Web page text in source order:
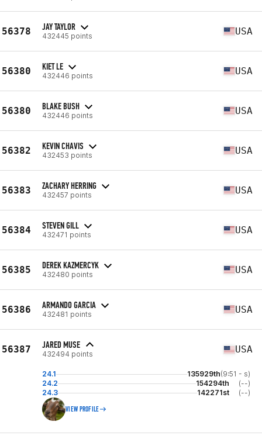
56378 JAY TAYLOR
432445 points USA
56380 KIET LE
432446 points USA
56380 BLAKE BUSH
432446 points USA
56382 KEVIN CHAVIS
432453 points USA
56383 ZACHARY HERRING
432457 points USA
56384 STEVEN GILL
432471 points USA
56385 DEREK KAZMERCYK
432480 points USA
56386 ARMANDO GARCIA
432481 points USA
56387 JARED MUSE
432494 points USA
24.1 135929th(9:51 - s)
24.2
154294th
(--)
24.3
142271st (--)
VIEW PROFILE